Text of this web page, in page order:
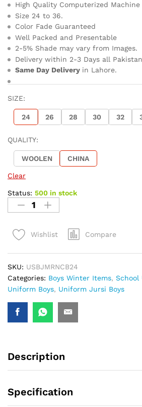
High Quality Computerized
Size 24 to 36.
Color Fade Guaranteed
Well Packed and Presentable
2-5% Shade may vary from Images.
Delivery within 2-3 Days all
Same Day Delivery in Lahore.
SIZE:
24 26 28 30 32
QUALITY:
WOOLEN CHINA
Clear
Status: 500 in stock
Wishlist Compare
SKU: USBJMRNCB24
Categories: Boys Winter Items, School
Uniform Boys, Uniform Jursi Boys
Description
Specification